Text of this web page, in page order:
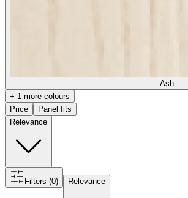
Ash
+ 1 more colours
Price
Panel fits
Relevance
Filters (0) Relevance